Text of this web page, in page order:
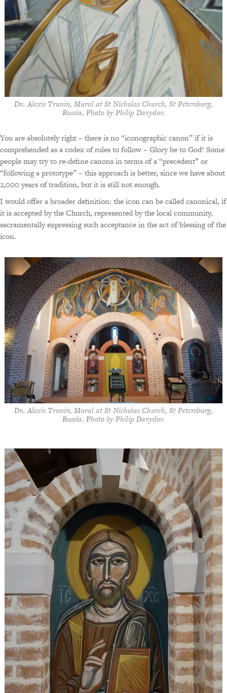
Dn. Alexis Trunin, Mural at St Nicholas Church, St Petersburg,
Russia. Photo by Philip Davydov.
You are absolutely right – there is no “iconographic canon” if it is
comprehended as a codex of rules to follow – Glory be to God! Some
people may try to re-define canons in terms of a “precedent” or
“following a prototype” – this approach is better, since we have about
2,000 years of tradition, but it is still not enough.
I would offer a broader definition: the icon can be called canonical, if
it is accepted by the Church, represented by the local community,
sacramentally expressing such acceptance in the act of blessing of the
icon.
Dn. Alexis Trunin, Mural at St Nicholas Church, St Petersburg,
Russia. Photo by Philip Davydov.